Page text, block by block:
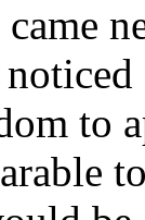
came
to